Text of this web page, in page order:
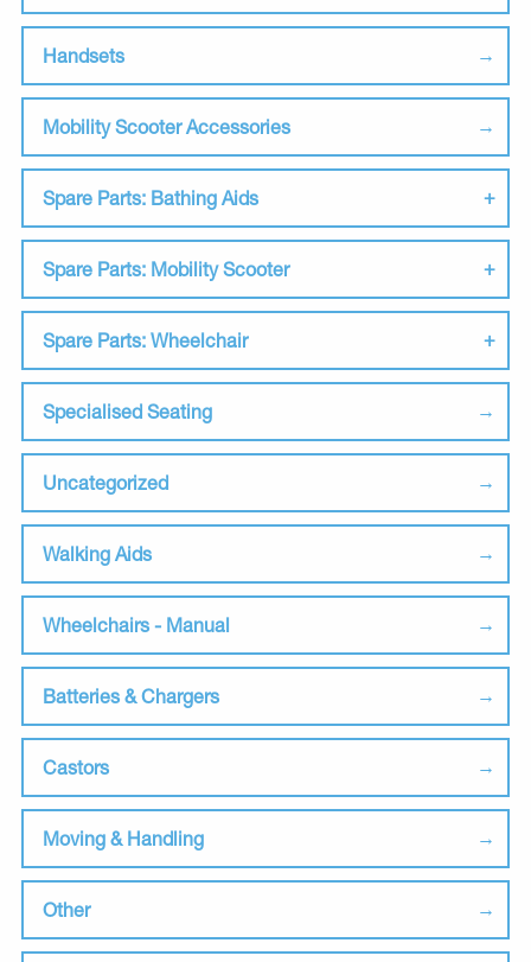
Handsets
Mobility Scooter Accessories
Spare Parts: Bathing Aids
Spare Parts: Mobility Scooter
Spare Parts: Wheelchair
Specialised Seating
Uncategorized
Walking Aids
Wheelchairs - Manual
Batteries & Chargers
Castors
Moving & Handling
Other